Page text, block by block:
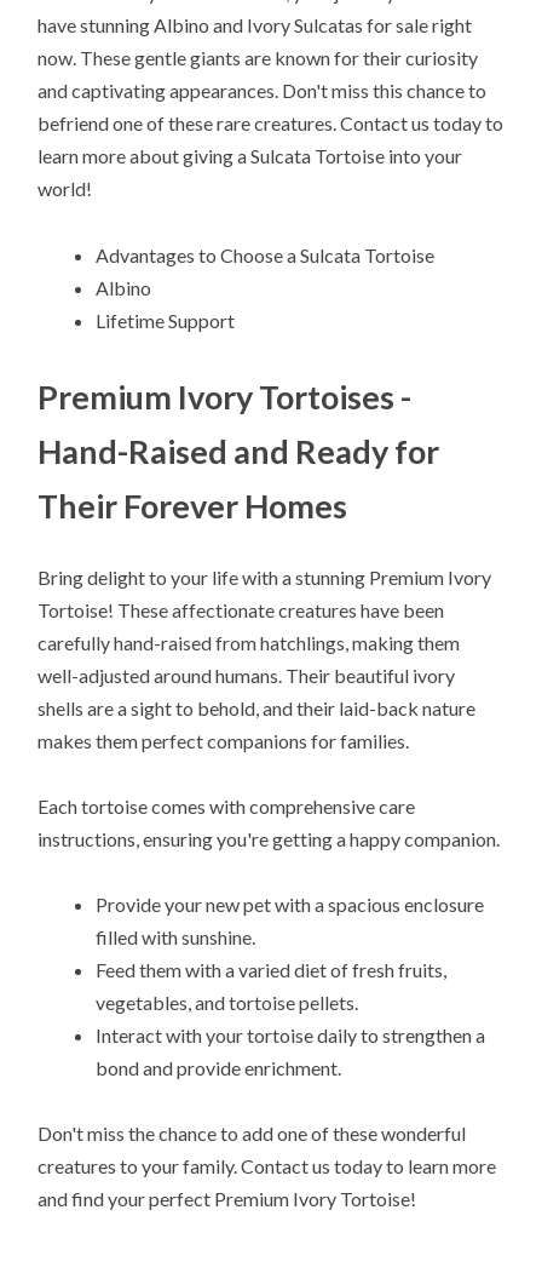
have stunning Albino and Ivory Sulcatas for sale right
now. These gentle giants are known for their curiosity
and captivating appearances. Don't miss this chance to
befriend one of these rare creatures. Contact us today to
learn more about giving a Sulcata Tortoise into your
world!
Advantages to Choose a Sulcata Tortoise
Albino
Lifetime Support
Premium Ivory Tortoises -
Hand-Raised and Ready for
Their Forever Homes
Bring delight to your life with a stunning Premium Ivory
Tortoise! These affectionate creatures have been
carefully hand-raised from hatchlings, making them
well-adjusted around humans. Their beautiful ivory
shells are a sight to behold, and their laid-back nature
makes them perfect companions for families.
Each tortoise comes with comprehensive care
instructions, ensuring you're getting a happy companion.
Provide your new pet with a spacious enclosure
filled with sunshine.
Feed them with a varied diet of fresh fruits,
vegetables, and tortoise pellets.
Interact with your tortoise daily to strengthen a
bond and provide enrichment.
Don't miss the chance to add one of these wonderful
creatures to your family. Contact us today to learn more
and find your perfect Premium Ivory Tortoise!